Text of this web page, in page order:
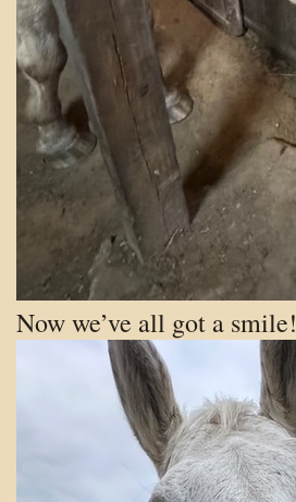
Now we’ve all got a smile!